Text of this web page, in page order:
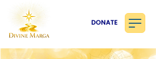
DONATE